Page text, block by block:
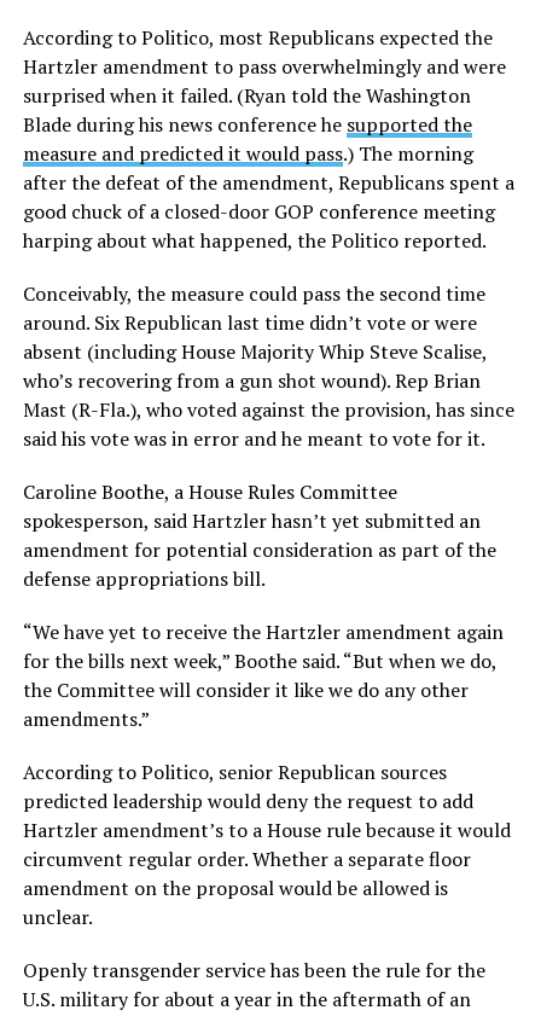
According to Politico, most Republicans expected the
Hartzler amendment to pass overwhelmingly and were
surprised when it failed. (Ryan told the Washington
Blade during his news conference he supported the
measure and predicted it would pass.) The morning
after the defeat of the amendment, Republicans spent a
good chuck of a closed-door GOP conference meeting
harping about what happened, the Politico reported.
Conceivably, the measure could pass the second time
around. Six Republican last time didn’t vote or were
absent (including House Majority Whip Steve Scalise,
who’s recovering from a gun shot wound). Rep Brian
Mast (R-Fla.), who voted against the provision, has since
said his vote was in error and he meant to vote for it.
Caroline Boothe, a House Rules Committee
spokesperson, said Hartzler hasn’t yet submitted an
amendment for potential consideration as part of the
defense appropriations bill.
“We have yet to receive the Hartzler amendment again
for the bills next week,” Boothe said. “But when we do,
the Committee will consider it like we do any other
amendments.”
According to Politico, senior Republican sources
predicted leadership would deny the request to add
Hartzler amendment’s to a House rule because it would
circumvent regular order. Whether a separate floor
amendment on the proposal would be allowed is
unclear.
Openly transgender service has been the rule for the
U.S. military for about a year in the aftermath of an